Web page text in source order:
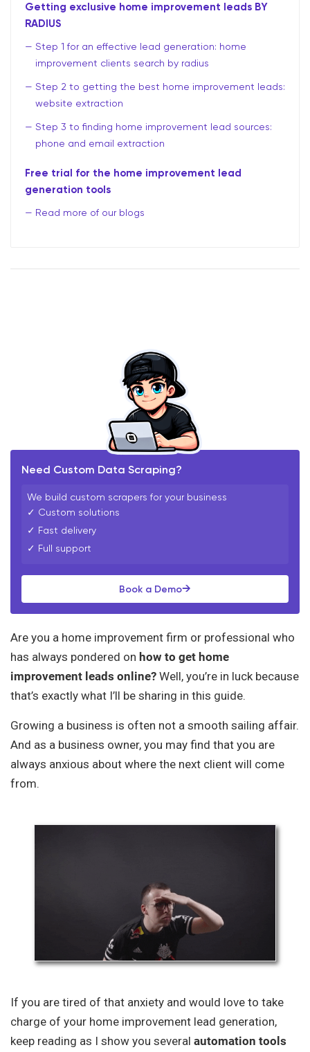
Getting exclusive home improvement leads BY
RADIUS
Step 1 for an effective lead generation: home
improvement clients search by radius
Step 2 to getting the best home improvement leads:
website extraction
Step 3 to finding home improvement lead sources:
phone and email extraction
Free trial for the home improvement lead
generation tools
Read more of our blogs
Need Custom Data Scraping?
We build custom scrapers for your business
✓ Custom solutions
✓ Fast delivery
✓ Full support
Book a Demo→
Are you a home improvement firm or professional who
has always pondered on how to get home
improvement leads online? Well, you’re in luck because
that’s exactly what I’ll be sharing in this guide.
Growing a business is often not a smooth sailing affair.
And as a business owner, you may find that you are
always anxious about where the next client will come
from.
If you are tired of that anxiety and would love to take
charge of your home improvement lead generation,
keep reading as I show you several automation tools